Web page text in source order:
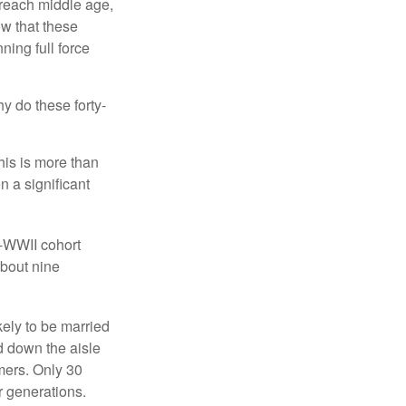
middle age,
that these
full force
do these forty-
is more than
a significant
cohort
nine
to be married
down the aisle
Only 30
generations.